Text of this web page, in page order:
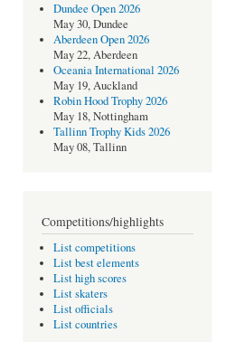
Dundee Open 2026
May 30, Dundee
Aberdeen Open 2026
May 22, Aberdeen
Oceania International 2026
May 19, Auckland
Robin Hood Trophy 2026
May 18, Nottingham
Tallinn Trophy Kids 2026
May 08, Tallinn
Competitions/highlights
List competitions
List best elements
List high scores
List skaters
List officials
List countries